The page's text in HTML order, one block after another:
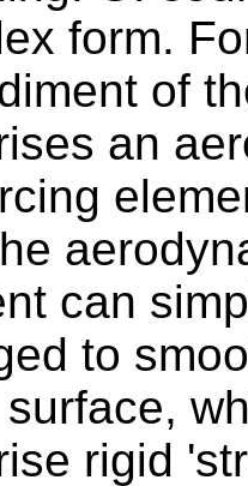
form.
of
an
can
to
rigid